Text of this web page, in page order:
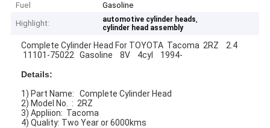
Fuel
Gasoline
Highlight:
automotive cylinder heads,
cylinder head assembly
Complete Cylinder Head For TOYOTA Tacoma 2RZ 2.4
11101-75022 Gasoline 8V 4cyl 1994-
Details:
1) Part Name: Complete Cylinder Head
2) Model No. : 2RZ
3) Appliion: Tacoma
4) Quality: Two Year or 6000kms